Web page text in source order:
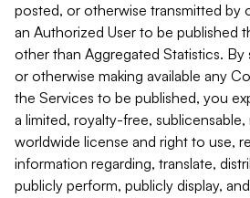
posted, or otherwise transmitted by
an Authorized User to be published
other than Aggregated Statistics. By
or otherwise making available any
the Services to be published, you
a limited, royalty-free,
worldwide license and right to use,
information regarding, translate,
publicly perform, publicly display,